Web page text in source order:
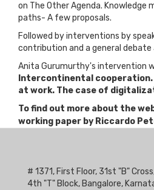
on The Other Agenda. Knowledge
paths- A few proposals.
Followed by interventions by
contribution and a general
Anita Gurumurthy's intervention
Intercontinental cooperation.
at work. The case of
To find out more about the
working paper by Riccardo
# 1371, First Floor, 31st "B"
4th "T" Block, Bangalore,